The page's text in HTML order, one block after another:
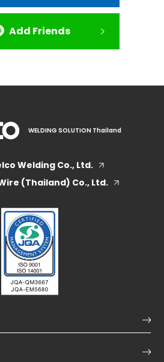
Add Friends
WELDING SOLUTION Thailand
Welding Co., Ltd.
(Thailand) Co., Ltd.